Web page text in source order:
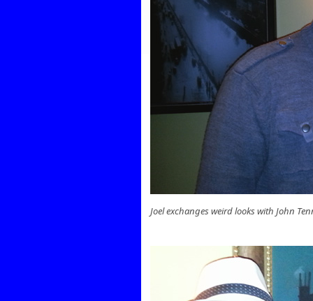
Joel exchanges weird looks with John